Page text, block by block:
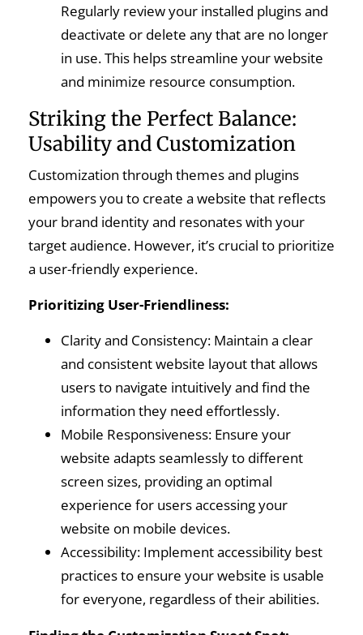
Regularly review your installed plugins and
deactivate or delete any that are no longer
in use. This helps streamline your website
and minimize resource consumption.
Striking the Perfect Balance:
Usability and Customization
Customization through themes and plugins
empowers you to create a website that reflects
your brand identity and resonates with your
target audience. However, it’s crucial to prioritize
a user-friendly experience.
Prioritizing User-Friendliness:
Clarity and Consistency: Maintain a clear
and consistent website layout that allows
users to navigate intuitively and find the
information they need effortlessly.
Mobile Responsiveness: Ensure your
website adapts seamlessly to different
screen sizes, providing an optimal
experience for users accessing your
website on mobile devices.
Accessibility: Implement accessibility best
practices to ensure your website is usable
for everyone, regardless of their abilities.